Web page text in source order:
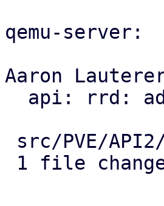
qemu-server:
Aaron